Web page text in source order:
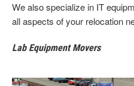
We also specialize in IT
all aspects of your relocation
Lab Equipment Movers